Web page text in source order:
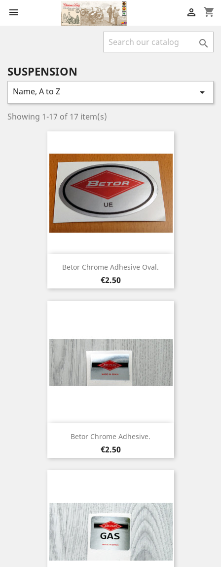
 shopping_cart


SUSPENSION
Name, A to Z 
Showing 1-17 of 17 item(s)
Betor Chrome Adhesive Oval.
Price
€2.50
Betor Chrome Adhesive.
Price
€2.50